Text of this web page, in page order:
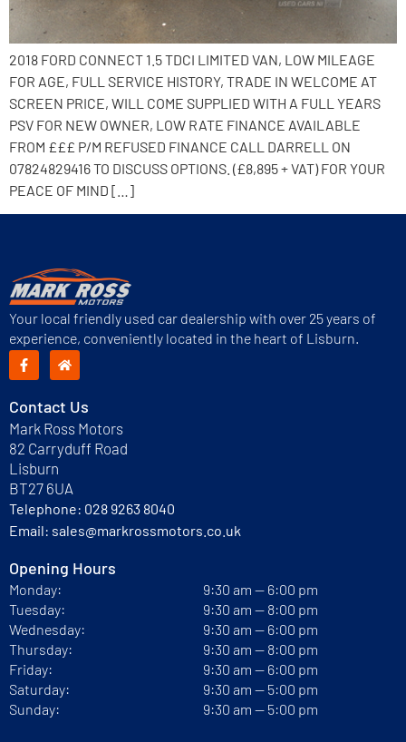
2018 FORD CONNECT 1.5 TDCI LIMITED VAN, LOW MILEAGE
FOR AGE, FULL SERVICE HISTORY, TRADE IN WELCOME AT
SCREEN PRICE, WILL COME SUPPLIED WITH A FULL YEARS
PSV FOR NEW OWNER, LOW RATE FINANCE AVAILABLE
FROM £££ P/M REFUSED FINANCE CALL DARRELL ON
07824829416 TO DISCUSS OPTIONS. (£8,895 + VAT) FOR YOUR
PEACE OF MIND […]
Your local friendly used car dealership with over 25 years of
experience, conveniently located in the heart of Lisburn.
Contact Us
Mark Ross Motors
82 Carryduff Road
Lisburn
BT27 6UA
Telephone: 028 9263 8040
Email: sales@markrossmotors.co.uk
Opening Hours
Monday:
Tuesday:
Wednesday:
Thursday:
Friday:
Saturday:
Sunday:
9:30 am — 6:00 pm
9:30 am — 8:00 pm
9:30 am — 6:00 pm
9:30 am — 8:00 pm
9:30 am — 6:00 pm
9:30 am — 5:00 pm
9:30 am — 5:00 pm